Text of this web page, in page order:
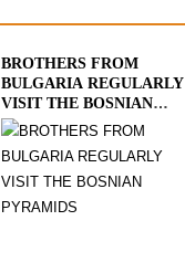
BROTHERS FROM
BULGARIA REGULARLY
VISIT THE BOSNIAN
PYRAMIDS